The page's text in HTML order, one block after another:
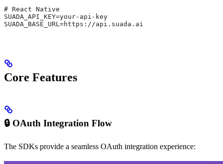
# React Native
SUADA_API_KEY=your-api-key
SUADA_BASE_URL=https://api.suada.ai
Core Features
🔒 OAuth Integration Flow
The SDKs provide a seamless OAuth integration experience: